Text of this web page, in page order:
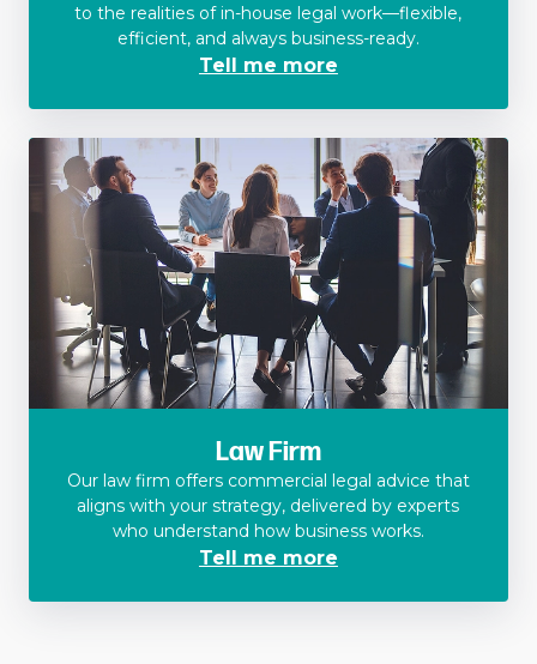
to the realities of in-house legal work—flexible,
efficient, and always business-ready.
Tell me more
Law Firm
Our law firm offers commercial legal advice that
aligns with your strategy, delivered by experts
who understand how business works.
Tell me more